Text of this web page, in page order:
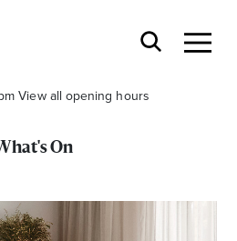
View all opening hours
On